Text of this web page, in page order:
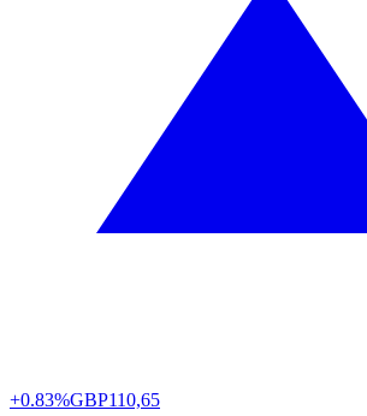
+0.83%GBP110,65